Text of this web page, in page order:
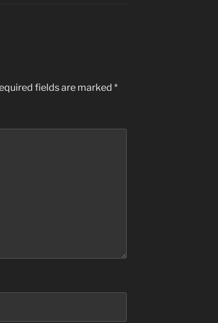
fields are marked *